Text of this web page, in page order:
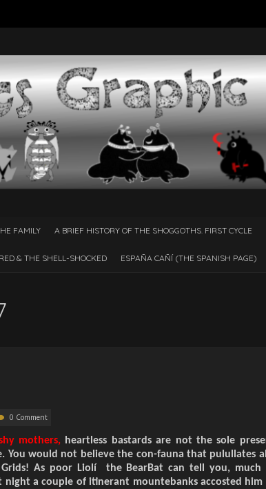
FAMILY A BRIEF HISTORY OF THE SHOGGOTHS. FIRST CYCLE
& THE SHELL-SHOCKED ESPAÑA CAÑÍ­ (THE SPANISH PAGE)
0 Comment
mothers, heartless bastards are not the sole
You would not believe the con-fauna that pulul lates
As poor Liolí the BearBat can tell you, much
night a couple of itinerant mountebanks accosted him